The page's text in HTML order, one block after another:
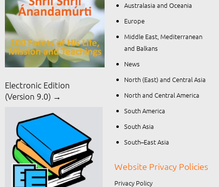
Electronic Edition
(Version 9.0) →
Australasia and Oceania
Europe
Middle East, Mediterranean
and Balkans
News
North (East) and Central Asia
North and Central America
South America
South Asia
South–East Asia
Website Privacy Policies
Privacy Policy